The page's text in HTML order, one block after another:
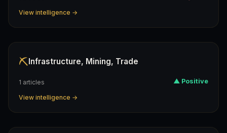
View intelligence →
⛏️Infrastructure, Mining, Trade
1 articles ▲ Positive
View intelligence →